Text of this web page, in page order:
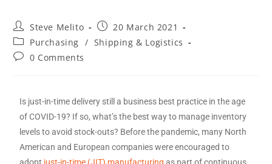
Steve Melito
20 March 2021
Purchasing / Shipping & Logistics
0 Comments
Is just-in-time delivery still a business best practice in the age
of COVID-19? If so, what’s the best way to manage inventory
levels to avoid stock-outs? Before the pandemic, many North
American and European companies were encouraged to